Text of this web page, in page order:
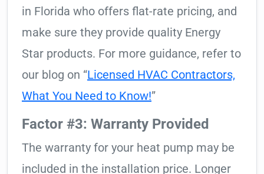
in Florida who offers flat-rate pricing, and
make sure they provide quality Energy
Star products. For more guidance, refer to
our blog on “Licensed HVAC Contractors,
What You Need to Know!”
Factor #3: Warranty Provided
The warranty for your heat pump may be
included in the installation price. Longer